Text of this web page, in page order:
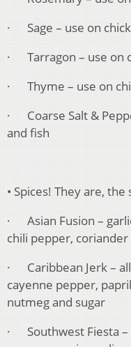
· Sage – use on
· Tarragon – use on
· Thyme – use on
· Coarse Salt &
and fish
• Spices! They are,
· Asian Fusion –
chili pepper,
· Caribbean Jerk –
cayenne pepper,
nutmeg and sugar
· Southwest Fiesta –